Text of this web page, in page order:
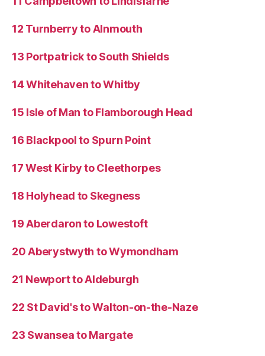
12 Turnberry to Alnmouth
13 Portpatrick to South Shields
14 Whitehaven to Whitby
15 Isle of Man to Flamborough Head
16 Blackpool to Spurn Point
17 West Kirby to Cleethorpes
18 Holyhead to Skegness
19 Aberdaron to Lowestoft
20 Aberystwyth to Wymondham
21 Newport to Aldeburgh
22 St David's to Walton-on-the-Naze
23 Swansea to Margate